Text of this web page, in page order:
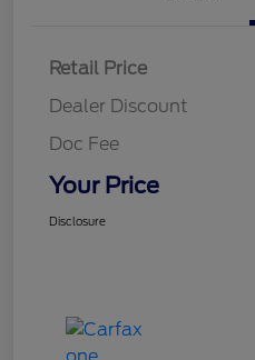
Retail Price
Dealer Discount
Doc Fee
Your Price
Disclosure